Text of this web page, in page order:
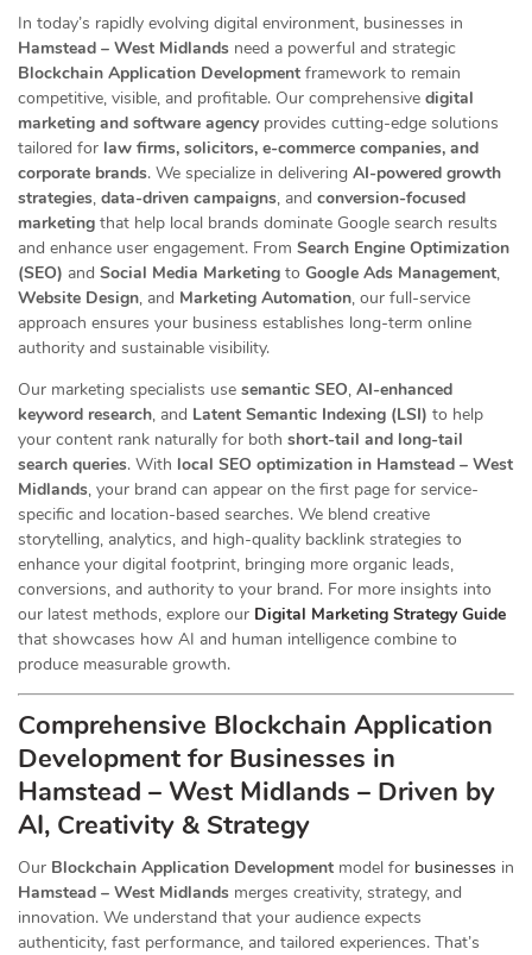
In today’s rapidly evolving digital environment, businesses in
Hamstead – West Midlands need a powerful and strategic
Blockchain Application Development framework to remain
competitive, visible, and profitable. Our comprehensive digital
marketing and software agency provides cutting-edge solutions
tailored for law firms, solicitors, e-commerce companies, and
corporate brands. We specialize in delivering AI-powered growth
strategies, data-driven campaigns, and conversion-focused
marketing that help local brands dominate Google search results
and enhance user engagement. From Search Engine Optimization
(SEO) and Social Media Marketing to Google Ads Management,
Website Design, and Marketing Automation, our full-service
approach ensures your business establishes long-term online
authority and sustainable visibility.
Our marketing specialists use semantic SEO, AI-enhanced
keyword research, and Latent Semantic Indexing (LSI) to help
your content rank naturally for both short-tail and long-tail
search queries. With local SEO optimization in Hamstead – West
Midlands, your brand can appear on the first page for service-
specific and location-based searches. We blend creative
storytelling, analytics, and high-quality backlink strategies to
enhance your digital footprint, bringing more organic leads,
conversions, and authority to your brand. For more insights into
our latest methods, explore our Digital Marketing Strategy Guide
that showcases how AI and human intelligence combine to
produce measurable growth.
Comprehensive Blockchain Application
Development for Businesses in
Hamstead – West Midlands – Driven by
AI, Creativity & Strategy
Our Blockchain Application Development model for businesses in
Hamstead – West Midlands merges creativity, strategy, and
innovation. We understand that your audience expects
authenticity, fast performance, and tailored experiences. That’s